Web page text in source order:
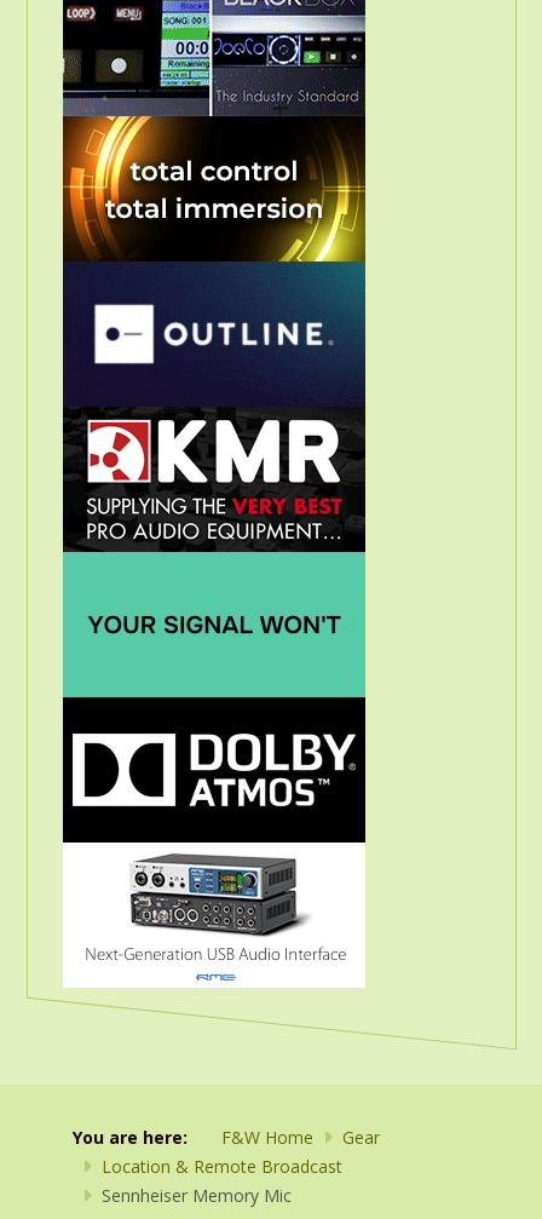
You are here: F&W Home
Gear
Location & Remote Broadcast
Sennheiser Memory Mic